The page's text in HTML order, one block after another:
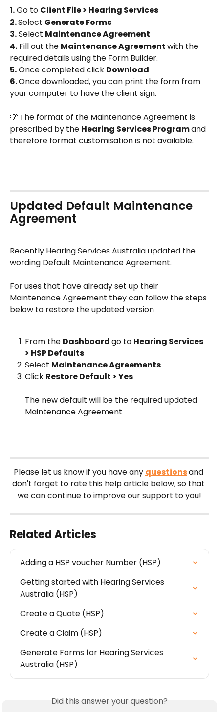
1. Go to Client File > Hearing Services
2. Select Generate Forms
3. Select Maintenance Agreement
4. Fill out the Maintenance Agreement with the
required details using the Form Builder.
5. Once completed click Download
6. Once downloaded, you can print the form from
your computer to have the client sign.
💡 The format of the Maintenance Agreement is
prescribed by the Hearing Services Program and
therefore format customisation is not available.
Updated Default Maintenance
Agreement
Recently Hearing Services Australia updated the
wording Default Maintenance Agreement.
For uses that have already set up their
Maintenance Agreement they can follow the steps
below to restore the updated version
From the Dashboard go to Hearing Services
> HSP Defaults
Select Maintenance Agreements
Click Restore Default > Yes
The new default will be the required updated
Maintenance Agreement
Please let us know if you have any questionsand
don't forget to rate this help article below, so that
we can continue to improve our support to you!
Related Articles
Adding a HSP voucher Number (HSP)
Getting started with Hearing Services
Australia (HSP)
Create a Quote (HSP)
Create a Claim (HSP)
Generate Forms for Hearing Services
Australia (HSP)
Did this answer your question?